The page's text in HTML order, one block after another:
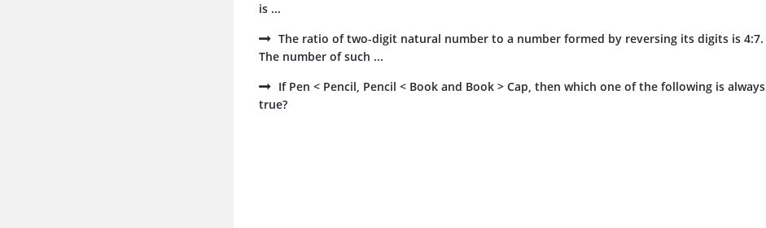
is ...
The ratio of two-digit natural number to a number formed by reversing its digits is 4:7.
The number of such ...
If Pen < Pencil, Pencil < Book and Book > Cap, then which one of the following is always
true?